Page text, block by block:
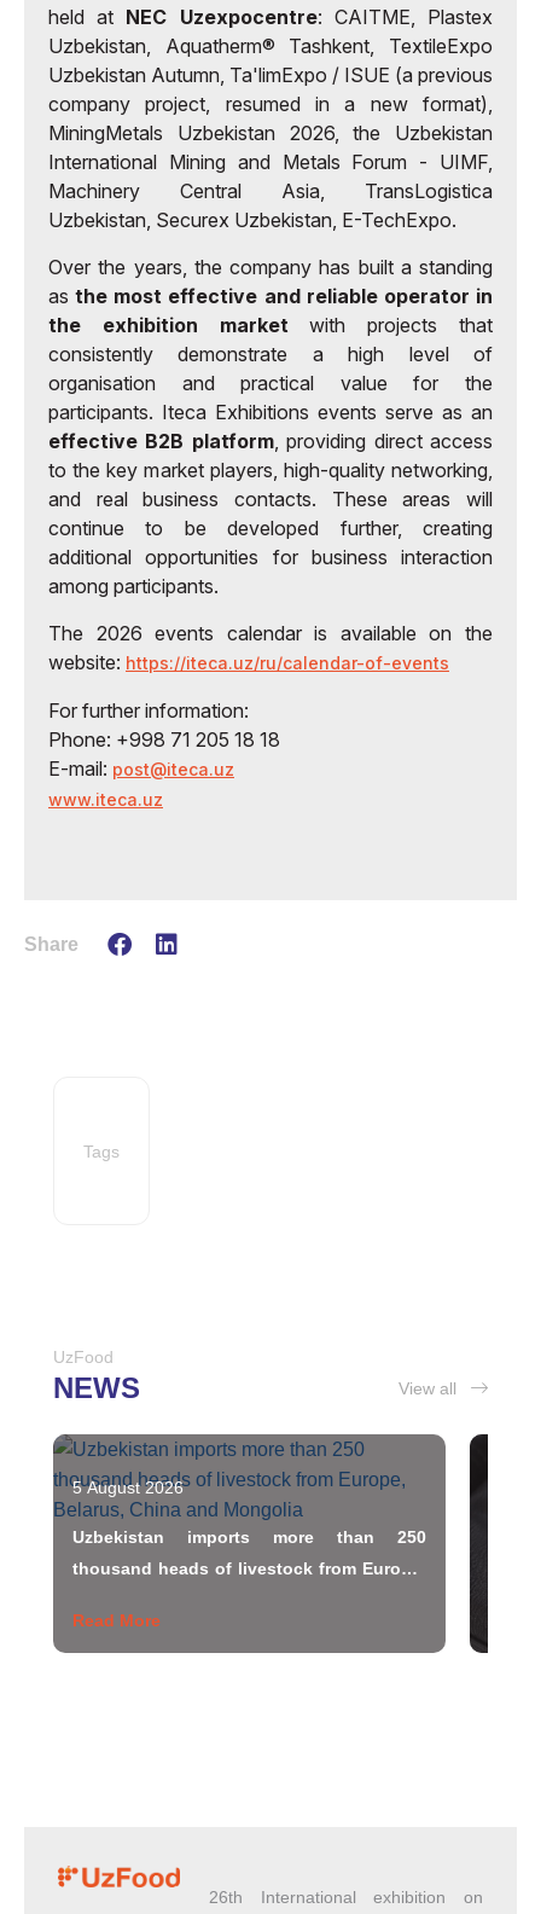
held at NEC Uzexpocentre: CAITME, Plastex
Uzbekistan, Aquatherm® Tashkent, TextileExpo
Uzbekistan Autumn, Ta'limExpo / ISUE (a previous
company project, resumed in a new format),
MiningMetals Uzbekistan 2026, the Uzbekistan
International Mining and Metals Forum - UIMF,
Machinery Central Asia, TransLogistica
Uzbekistan, Securex Uzbekistan, E-TechExpo.
Over the years, the company has built a standing
asthe most effective and reliable operator in
the exhibition market with projects that
consistently demonstrate a high level of
organisation and practical value for the
participants. Iteca Exhibitions events serve as an
effective B2B platform, providing direct access
to the key market players, high-quality networking,
and real business contacts. These areas will
continue to be developed further, creating
additional opportunities for business interaction
among participants.
The 2026 events calendar is available on the
website: https://iteca.uz/ru/calendar-of-events
For further information:
Phone: +998 71 205 18 18
E-mail: post@iteca.uz
www.iteca.uz
Share
Tags
UzFood
NEWS View all
5 August 2026
Uzbekistan imports more than 250
thousand heads of livestock from Europe,
Read More
26th International exhibition on